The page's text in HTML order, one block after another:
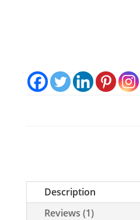
Description
Reviews (1)